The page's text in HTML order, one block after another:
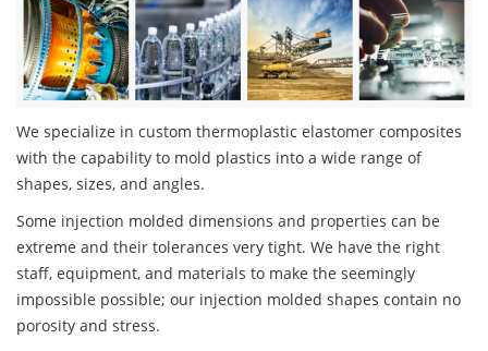
We specialize in custom thermoplastic elastomer composites
with the capability to mold plastics into a wide range of
shapes, sizes, and angles.
Some injection molded dimensions and properties can be
extreme and their tolerances very tight. We have the right
staff, equipment, and materials to make the seemingly
impossible possible; our injection molded shapes contain no
porosity and stress.